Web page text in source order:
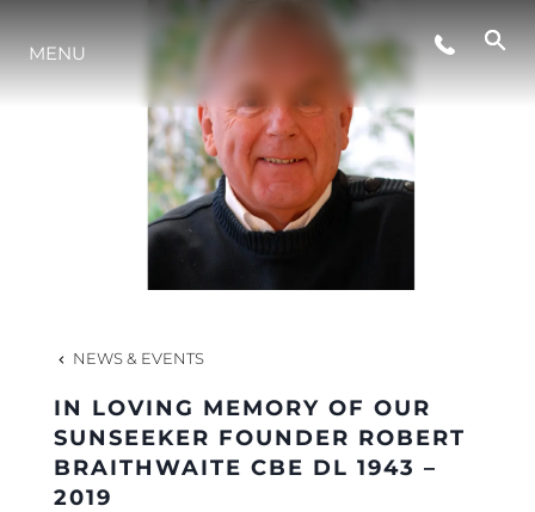
NEWS
EVENTS
PORTUGAL LIFESTYLE VERSION 1
MENU
NEWS & EVENTS
IN LOVING MEMORY OF OUR
SUNSEEKER FOUNDER ROBERT
BRAITHWAITE CBE DL 1943 –
2019